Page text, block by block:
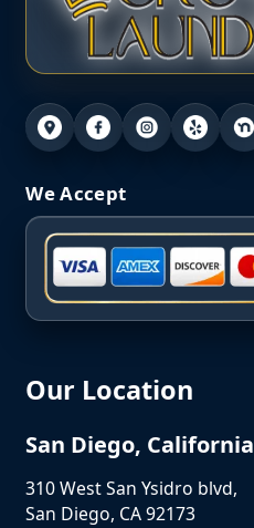
We Accept
Our Location
San Diego, California
310 West San Ysidro blvd,
San Diego, CA 92173